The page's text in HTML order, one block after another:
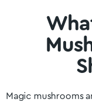
Magic mushrooms